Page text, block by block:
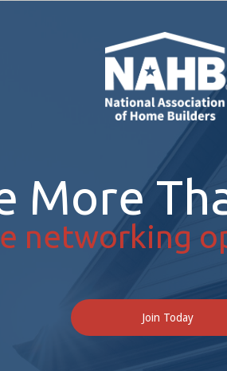
More
networking
Join Today